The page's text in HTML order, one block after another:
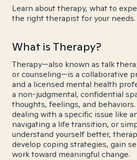
Learn about therapy, what to
the right therapist for your needs.
What is Therapy?
Therapy—also known as talk
or counseling—is a collaborative
and a licensed mental health
a non-judgmental, confidential
thoughts, feelings, and
dealing with a specific issue like
navigating a life transition, or
understand yourself better,
develop coping strategies, gain
work toward meaningful change.